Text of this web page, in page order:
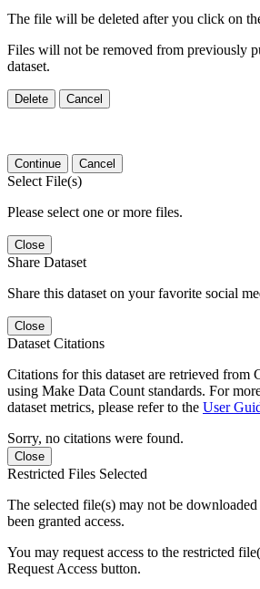
The file will be deleted after you click on
Files will not be removed from previously
dataset.
Delete Cancel
Continue Cancel
Select File(s)
Please select one or more files.
Close
Share Dataset
Share this dataset on your favorite social
Close
Dataset Citations
Citations for this dataset are retrieved from
using Make Data Count standards. For
dataset metrics, please refer to the User
Sorry, no citations were found.
Close
Restricted Files Selected
The selected file(s) may not be
been granted access.
You may request access to the restricted
Request Access button.